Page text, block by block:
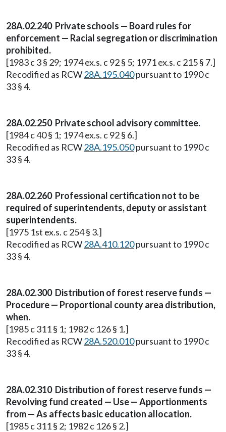
28A.02.240 Private schools — Board rules for
enforcement — Racial segregation or discrimination
prohibited.
[1983 c 3 § 29; 1974 ex.s. c 92 § 5; 1971 ex.s. c 215 § 7.]
Recodified as RCW28A.195.040pursuant to 1990 c
33 § 4.
28A.02.250 Private school advisory committee.
[1984 c 40 § 1; 1974 ex.s. c 92 § 6.]
Recodified as RCW28A.195.050pursuant to 1990 c
33 § 4.
28A.02.260 Professional certification not to be
required of superintendents, deputy or assistant
superintendents.
[1975 1st ex.s. c 254 § 3.]
Recodified as RCW28A.410.120pursuant to 1990 c
33 § 4.
28A.02.300 Distribution of forest reserve funds —
Procedure — Proportional county area distribution,
when.
[1985 c 311 § 1; 1982 c 126 § 1.]
Recodified as RCW28A.520.010pursuant to 1990 c
33 § 4.
28A.02.310 Distribution of forest reserve funds —
Revolving fund created — Use — Apportionments
from — As affects basic education allocation.
[1985 c 311 § 2; 1982 c 126 § 2.]